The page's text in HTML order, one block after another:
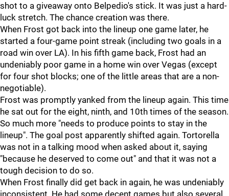
shot to a giveaway onto Belpedio's stick. It was just a hard-
luck stretch. The chance creation was there.
When Frost got back into the lineup one game later, he
started a four-game point streak (including two goals in a
road win over LA). In his fifth game back, Frost had an
undeniably poor game in a home win over Vegas (except
for four shot blocks; one of the little areas that are a non-
negotiable).
Frost was promptly yanked from the lineup again. This time
he sat out for the eight, ninth, and 10th times of the season.
So much more "needs to produce points to stay in the
lineup". The goal post apparently shifted again. Tortorella
was not in a talking mood when asked about it, saying
"because he deserved to come out" and that it was not a
tough decision to do so.
When Frost finally did get back in again, he was undeniably
inconsistent. He had some decent games but also several